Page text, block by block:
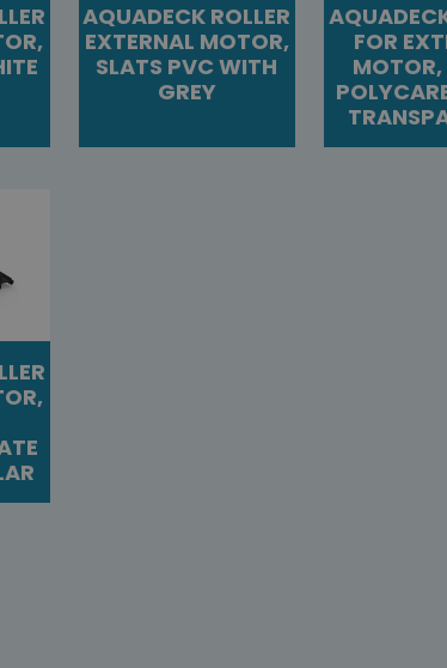
AQUADECK ROLLER
EXTERNAL MOTOR,
SLATS PVC WITH
GREY
FOR
MOTOR,